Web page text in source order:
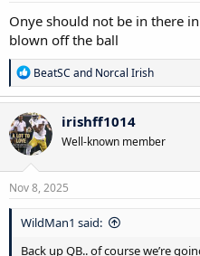
Onye should not be in there
blown off the ball
R
e
a
c
t
i
o
n
s
BeatSC and Norcal Irish
irishff1014
Well-known member
Nov 8, 2025
WildMan1 said:
Back up QB.. of course we’re